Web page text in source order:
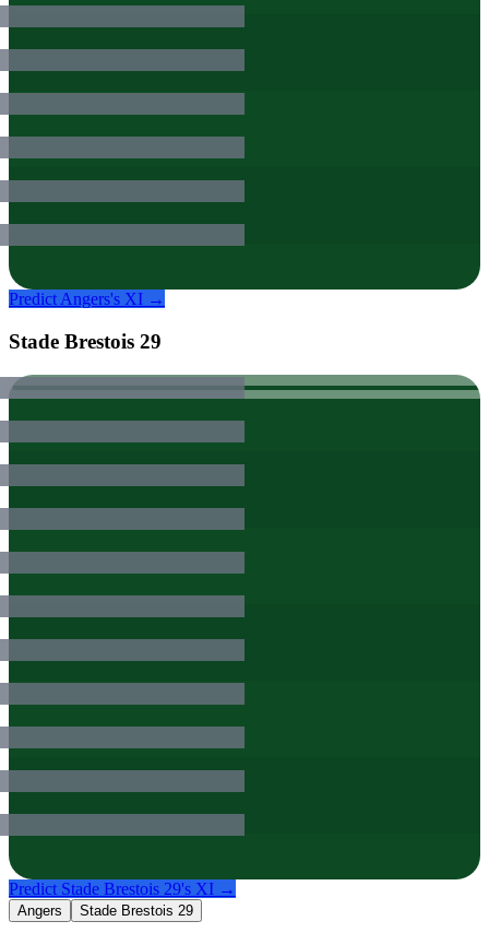
Predict Angers's XI →
Stade Brestois 29
Predict Stade Brestois 29's XI →
Angers Stade Brestois 29